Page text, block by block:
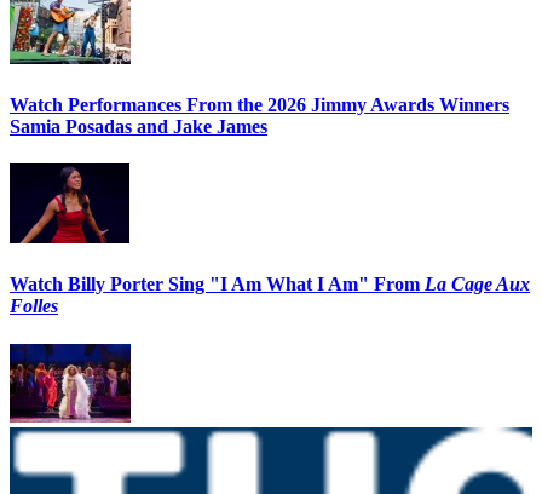
Watch Performances From the 2026 Jimmy Awards Winners
Samia Posadas and Jake James
Watch Billy Porter Sing "I Am What I Am" From La Cage Aux
Folles